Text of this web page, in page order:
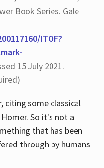
Book Series. Gale
ITOF?
15 July 2021.
citing some classical
So it's not a
that has been
through by humans